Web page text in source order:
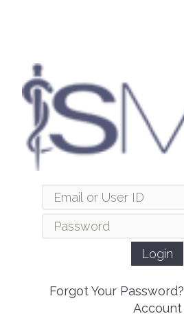
Forgot Your Password?
Account